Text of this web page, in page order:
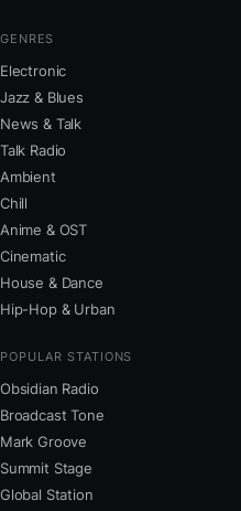
GENRES
Electronic
Jazz & Blues
News & Talk
Talk Radio
Ambient
Chill
Anime & OST
Cinematic
House & Dance
Hip-Hop & Urban
POPULAR STATIONS
Obsidian Radio
Broadcast Tone
Mark Groove
Summit Stage
Global Station